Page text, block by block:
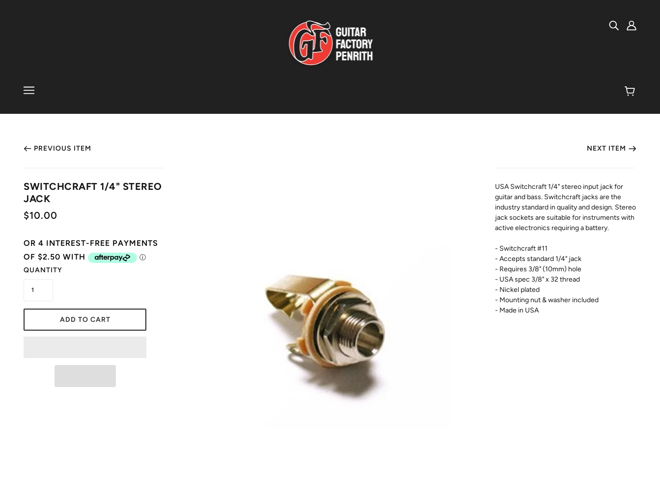
PREVIOUS ITEM NEXT ITEM
SWITCHCRAFT 1/4" STEREO
JACK
$10.00
QUANTITY
ADD TO CART
USA Switchcraft 1/4" stereo input jack for
guitar and bass. Switchcraft jacks are the
industry standard in quality and design. Stereo
jack sockets are suitable for instruments with
active electronics requiring a battery.
- Switchcraft #11
- Accepts standard 1/4" jack
- Requires 3/8" (10mm) hole
- USA spec 3/8" x 32 thread
- Nickel plated
- Mounting nut & washer included
- Made in USA